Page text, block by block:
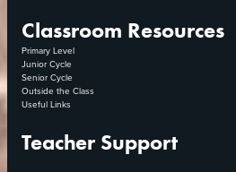
Classroom Resources
Primary Level
Junior Cycle
Senior Cycle
Outside the Class
Useful Links
Teacher Support